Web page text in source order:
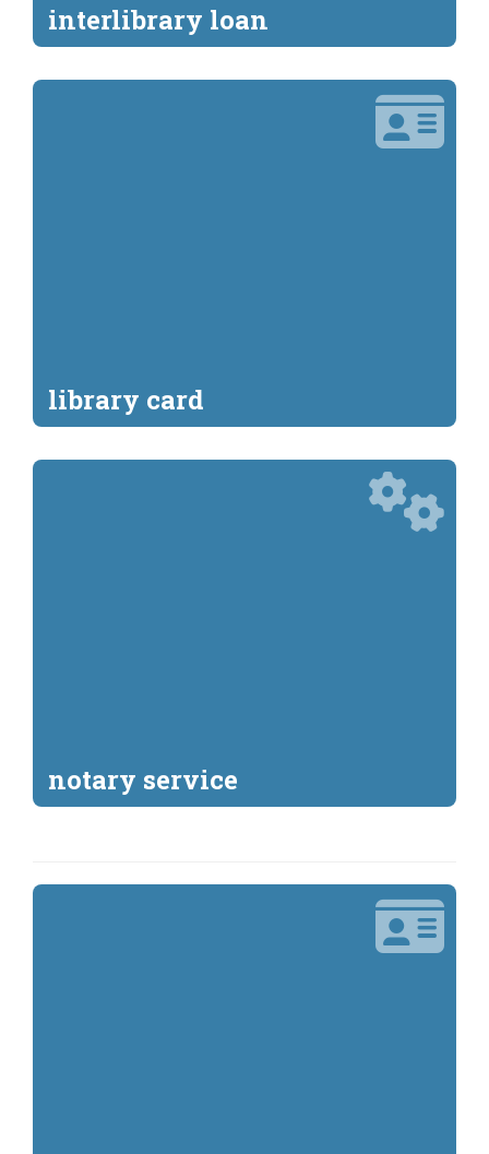
interlibrary loan
library card
notary service